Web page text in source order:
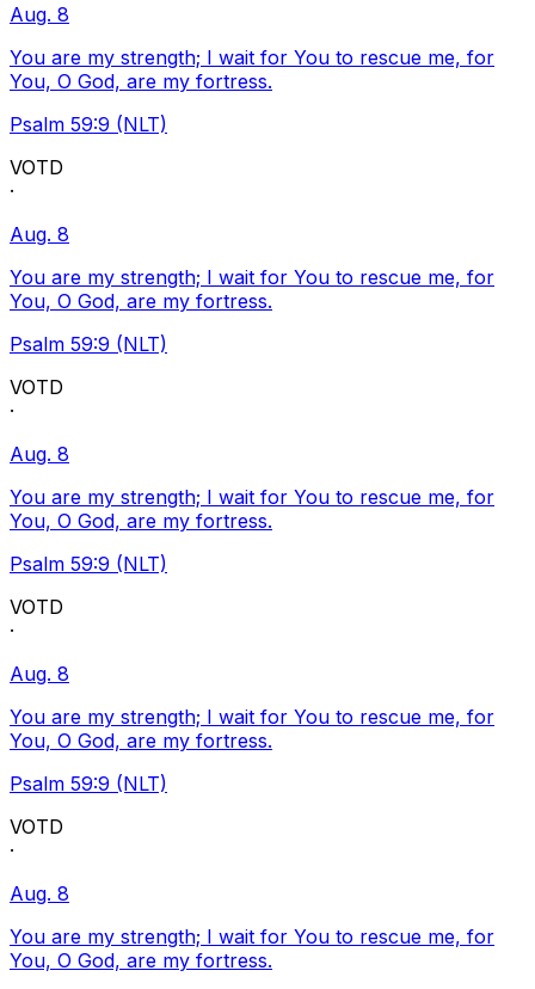
Aug. 8
You are my strength; I wait for You to rescue me, for
You, O God, are my fortress.
Psalm 59:9 (NLT)
VOTD
·
Aug. 8
You are my strength; I wait for You to rescue me, for
You, O God, are my fortress.
Psalm 59:9 (NLT)
VOTD
·
Aug. 8
You are my strength; I wait for You to rescue me, for
You, O God, are my fortress.
Psalm 59:9 (NLT)
VOTD
·
Aug. 8
You are my strength; I wait for You to rescue me, for
You, O God, are my fortress.
Psalm 59:9 (NLT)
VOTD
·
Aug. 8
You are my strength; I wait for You to rescue me, for
You, O God, are my fortress.